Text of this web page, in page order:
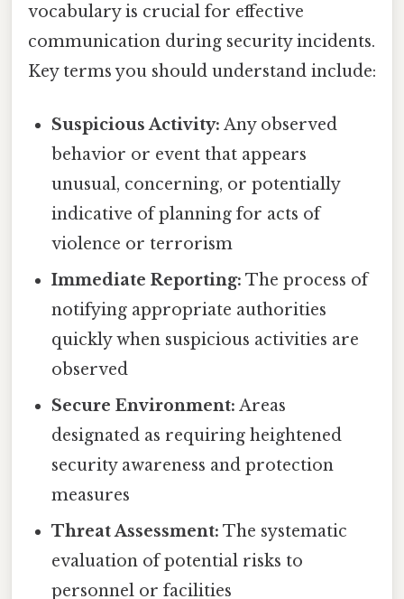
vocabulary is crucial for effective
communication during security incidents.
Key terms you should understand include:
Suspicious Activity: Any observed
behavior or event that appears
unusual, concerning, or potentially
indicative of planning for acts of
violence or terrorism
Immediate Reporting: The process of
notifying appropriate authorities
quickly when suspicious activities are
observed
Secure Environment: Areas
designated as requiring heightened
security awareness and protection
measures
Threat Assessment: The systematic
evaluation of potential risks to
personnel or facilities